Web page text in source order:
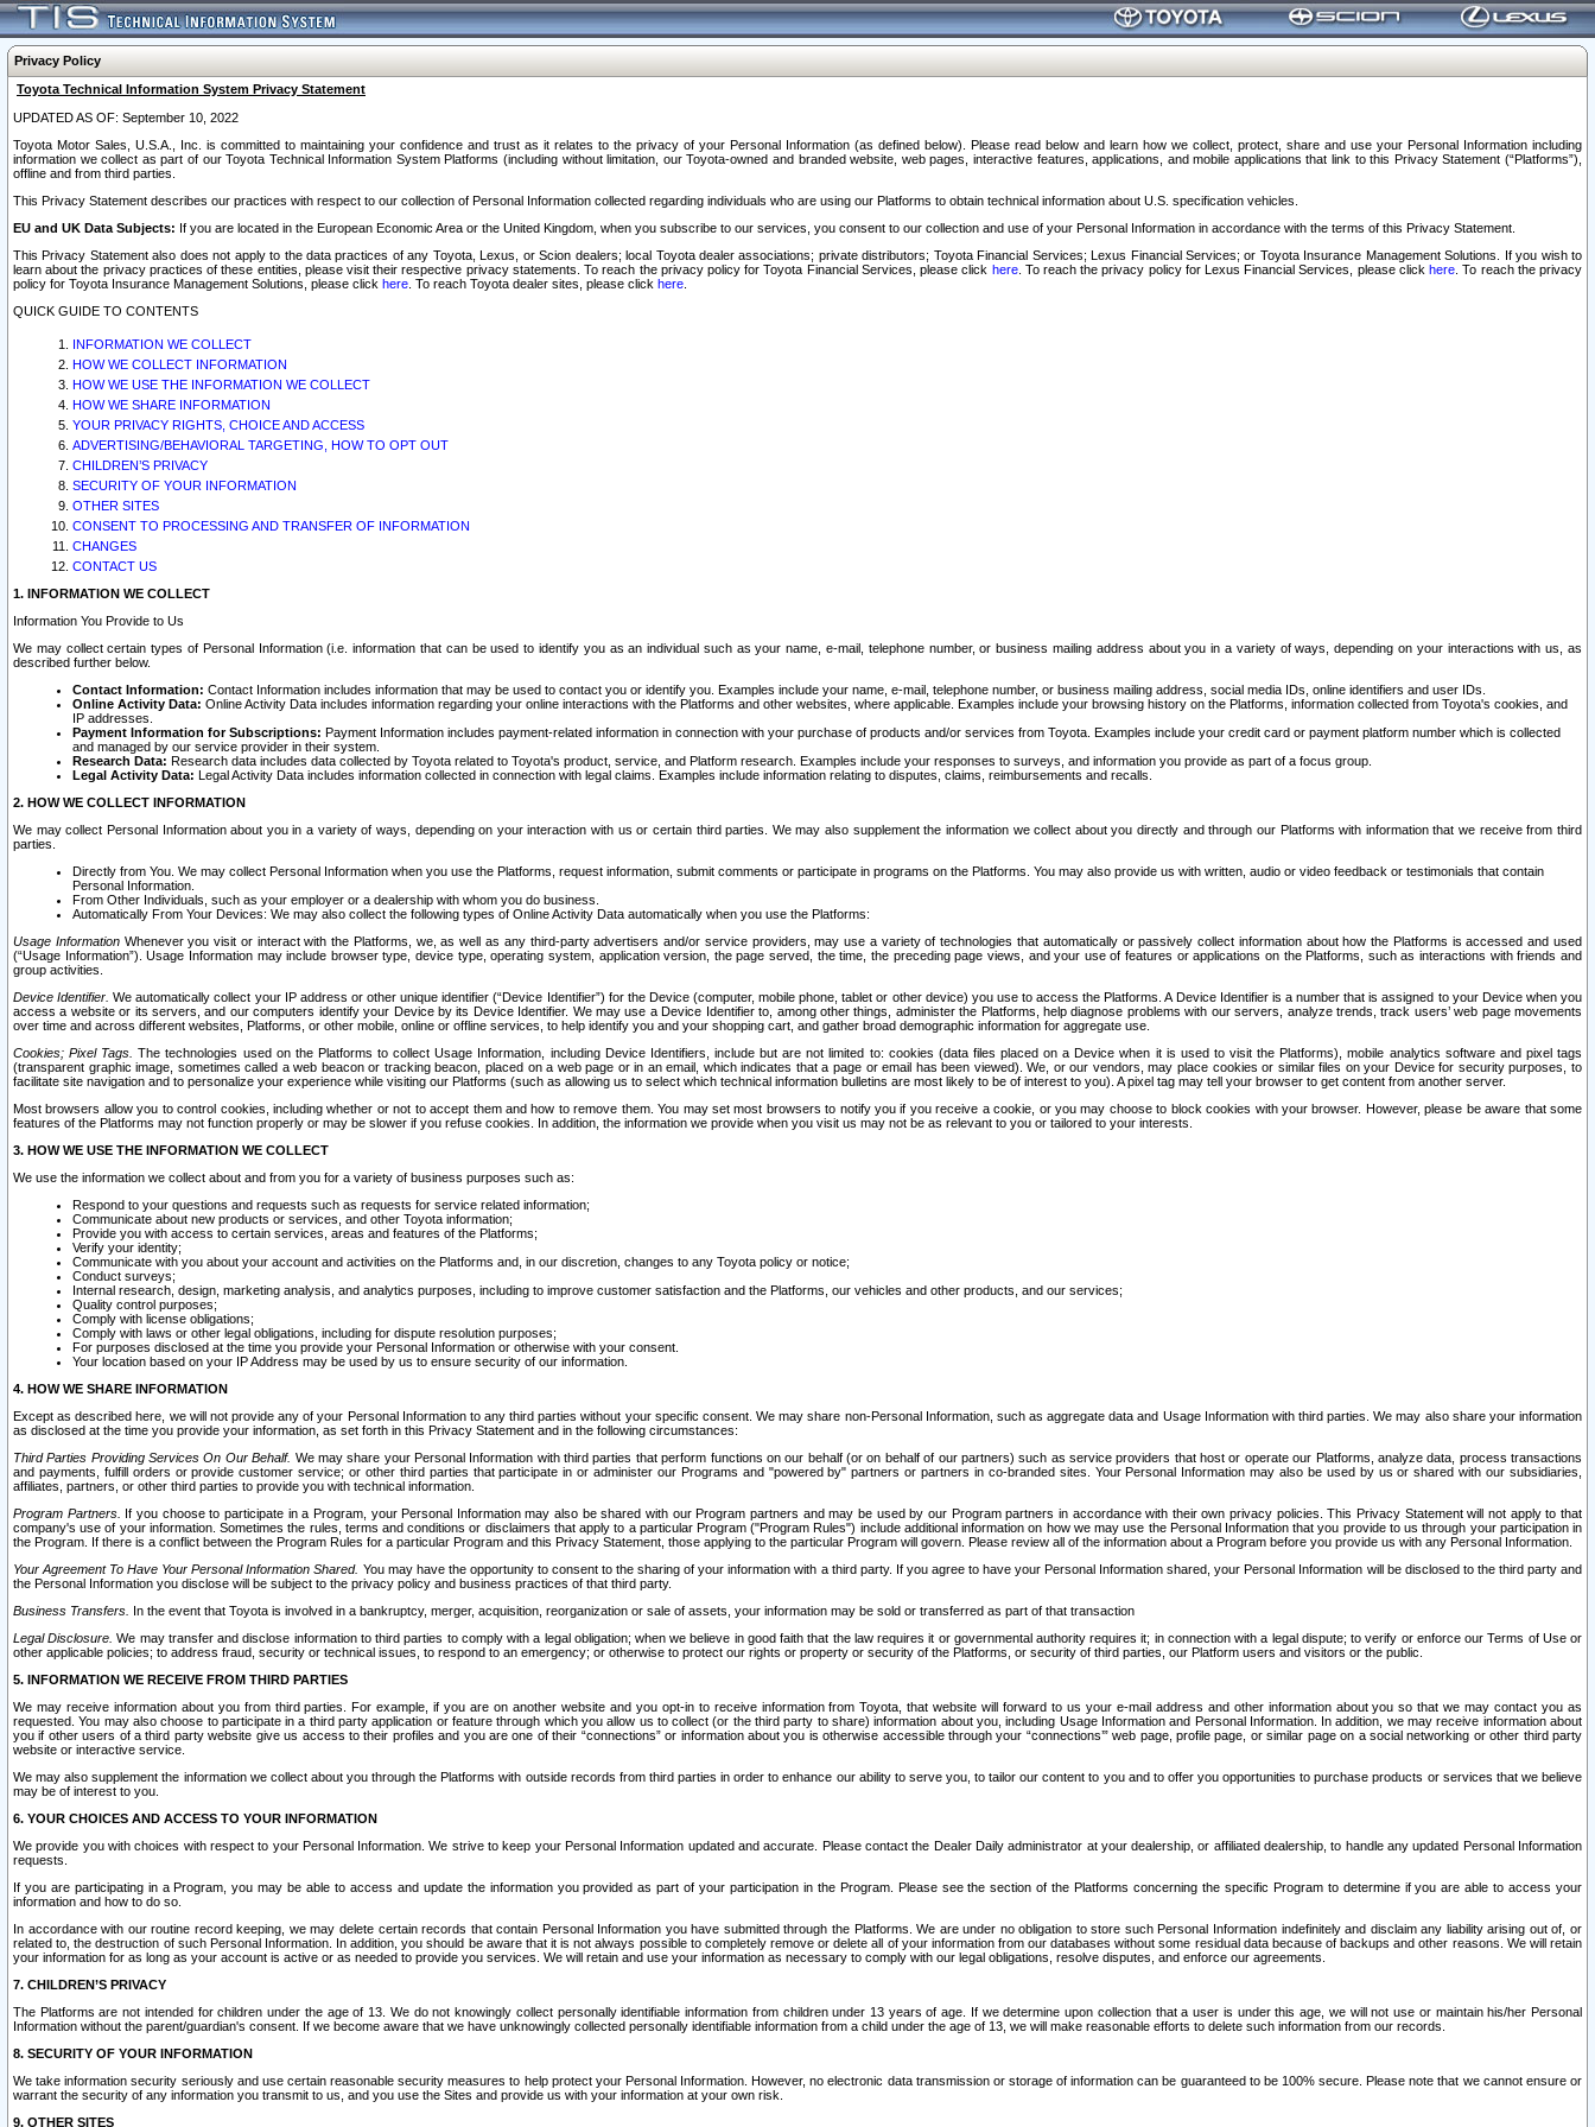
Privacy Policy
Toyota Technical Information System Privacy Statement
UPDATED AS OF: September 10, 2022
Toyota Motor Sales, U.S.A., Inc. is committed to maintaining your confidence and trust as it relates to the privacy of your Personal Information (as defined below). Please read below and learn how we collect, protect, share and use your Personal Information including
information we collect as part of our Toyota Technical Information System Platforms (including without limitation, our Toyota-owned and branded website, web pages, interactive features, applications, and mobile applications that link to this Privacy Statement (“Platforms”),
offline and from third parties.
This Privacy Statement describes our practices with respect to our collection of Personal Information collected regarding individuals who are using our Platforms to obtain technical information about U.S. specification vehicles.
EU and UK Data Subjects: If you are located in the European Economic Area or the United Kingdom, when you subscribe to our services, you consent to our collection and use of your Personal Information in accordance with the terms of this Privacy Statement.
This Privacy Statement also does not apply to the data practices of any Toyota, Lexus, or Scion dealers; local Toyota dealer associations; private distributors; Toyota Financial Services; Lexus Financial Services; or Toyota Insurance Management Solutions. If you wish to
learn about the privacy practices of these entities, please visit their respective privacy statements. To reach the privacy policy for Toyota Financial Services, please click here. To reach the privacy policy for Lexus Financial Services, please clickhere . To reach the privacy
policy for Toyota Insurance Management Solutions, please click here . To reach Toyota dealer sites, please click here
QUICK GUIDE TO CONTENTS
INFORMATION WE COLLECT
HOW WE COLLECT INFORMATION
HOW WE USE THE INFORMATION WE COLLECT
HOW WE SHARE INFORMATION
YOUR PRIVACY RIGHTS, CHOICE AND ACCESS
ADVERTISING/BEHAVIORAL TARGETING, HOW TO OPT OUT
CHILDREN’S PRIVACY
SECURITY OF YOUR INFORMATION
OTHER SITES
CONSENT TO PROCESSING AND TRANSFER OF INFORMATION
CHANGES
CONTACT US
1. INFORMATION WE COLLECT
Information You Provide to Us
We may collect certain types of Personal Information (i.e. information that can be used to identify you as an individual such as your name, e-mail, telephone number, or business mailing address about you in a variety of ways, depending on your interactions with us, as
described further below.
Contact Information: Contact Information includes information that may be used to contact you or identify you. Examples include your name, e-mail, telephone number, or business mailing address, social media IDs, online identifiers and user IDs.
Online Activity Data: Online Activity Data includes information regarding your online interactions with the Platforms and other websites, where applicable. Examples include your browsing history on the Platforms, information collected from Toyota's cookies, and
IP addresses.
Payment Information for Subscriptions: Payment Information includes payment-related information in connection with your purchase of products and/or services from Toyota. Examples include your credit card or payment platform number which is collected
and managed by our service provider in their system.
Research Data: Research data includes data collected by Toyota related to Toyota's product, service, and Platform research. Examples include your responses to surveys, and information you provide as part of a focus group.
Legal Activity Data: Legal Activity Data includes information collected in connection with legal claims. Examples include information relating to disputes, claims, reimbursements and recalls.
2. HOW WE COLLECT INFORMATION
We may collect Personal Information about you in a variety of ways, depending on your interaction with us or certain third parties. We may also supplement the information we collect about you directly and through our Platforms with information that we receive from third
parties.
Directly from You. We may collect Personal Information when you use the Platforms, request information, submit comments or participate in programs on the Platforms. You may also provide us with written, audio or video feedback or testimonials that contain
Personal Information.
From Other Individuals, such as your employer or a dealership with whom you do business.
Automatically From Your Devices: We may also collect the following types of Online Activity Data automatically when you use the Platforms:
Usage InformationWhenever you visit or interact with the Platforms, we, as well as any third-party advertisers and/or service providers, may use a variety of technologies that automatically or passively collect information about how the Platforms is accessed and used
(“Usage Information”). Usage Information may include browser type, device type, operating system, application version, the page served, the time, the preceding page views, and your use of features or applications on the Platforms, such as interactions with friends and
group activities.
Device Identifier. We automatically collect your IP address or other unique identifier (“Device Identifier”) for the Device (computer, mobile phone, tablet or other device) you use to access the Platforms. A Device Identifier is a number that is assigned to your Device when you
access a website or its servers, and our computers identify your Device by its Device Identifier. We may use a Device Identifier to, among other things, administer the Platforms, help diagnose problems with our servers, analyze trends, track users’ web page movements
over time and across different websites, Platforms, or other mobile, online or offline services, to help identify you and your shopping cart, and gather broad demographic information for aggregate use.
Cookies; Pixel Tags. The technologies used on the Platforms to collect Usage Information, including Device Identifiers, include but are not limited to: cookies (data files placed on a Device when it is used to visit the Platforms), mobile analytics software and pixel tags
(transparent graphic image, sometimes called a web beacon or tracking beacon, placed on a web page or in an email, which indicates that a page or email has been viewed). We, or our vendors, may place cookies or similar files on your Device for security purposes, to
facilitate site navigation and to personalize your experience while visiting our Platforms (such as allowing us to select which technical information bulletins are most likely to be of interest to you). A pixel tag may tell your browser to get content from another server.
Most browsers allow you to control cookies, including whether or not to accept them and how to remove them. You may set most browsers to notify you if you receive a cookie, or you may choose to block cookies with your browser. However, please be aware that some
features of the Platforms may not function properly or may be slower if you refuse cookies. In addition, the information we provide when you visit us may not be as relevant to you or tailored to your interests.
3. HOW WE USE THE INFORMATION WE COLLECT
We use the information we collect about and from you for a variety of business purposes such as:
Respond to your questions and requests such as requests for service related information;
Communicate about new products or services, and other Toyota information;
Provide you with access to certain services, areas and features of the Platforms;
Verify your identity;
Communicate with you about your account and activities on the Platforms and, in our discretion, changes to any Toyota policy or notice;
Conduct surveys;
Internal research, design, marketing analysis, and analytics purposes, including to improve customer satisfaction and the Platforms, our vehicles and other products, and our services;
Quality control purposes;
Comply with license obligations;
Comply with laws or other legal obligations, including for dispute resolution purposes;
For purposes disclosed at the time you provide your Personal Information or otherwise with your consent.
Your location based on your IP Address may be used by us to ensure security of our information.
4. HOW WE SHARE INFORMATION
Except as described here, we will not provide any of your Personal Information to any third parties without your specific consent. We may share non-Personal Information, such as aggregate data and Usage Information with third parties. We may also share your information
as disclosed at the time you provide your information, as set forth in this Privacy Statement and in the following circumstances:
Third Parties Providing Services On Our Behalf. We may share your Personal Information with third parties that perform functions on our behalf (or on behalf of our partners) such as service providers that host or operate our Platforms, analyze data, process transactions
and payments, fulfill orders or provide customer service; or other third parties that participate in or administer our Programs and "powered by" partners or partners in co-branded sites. Your Personal Information may also be used by us or shared with our subsidiaries,
affiliates, partners, or other third parties to provide you with technical information.
Program Partners. If you choose to participate in a Program, your Personal Information may also be shared with our Program partners and may be used by our Program partners in accordance with their own privacy policies. This Privacy Statement will not apply to that
company's use of your information. Sometimes the rules, terms and conditions or disclaimers that apply to a particular Program ("Program Rules") include additional information on how we may use the Personal Information that you provide to us through your participation in
the Program. If there is a conflict between the Program Rules for a particular Program and this Privacy Statement, those applying to the particular Program will govern. Please review all of the information about a Program before you provide us with any Personal Information.
Your Agreement To Have Your Personal Information Shared. You may have the opportunity to consent to the sharing of your information with a third party. If you agree to have your Personal Information shared, your Personal Information will be disclosed to the third party and
the Personal Information you disclose will be subject to the privacy policy and business practices of that third party.
Business Transfers. In the event that Toyota is involved in a bankruptcy, merger, acquisition, reorganization or sale of assets, your information may be sold or transferred as part of that transaction
Legal Disclosure. We may transfer and disclose information to third parties to comply with a legal obligation; when we believe in good faith that the law requires it or governmental authority requires it; in connection with a legal dispute; to verify or enforce our Terms of Use or
other applicable policies; to address fraud, security or technical issues, to respond to an emergency; or otherwise to protect our rights or property or security of the Platforms, or security of third parties, our Platform users and visitors or the public.
5. INFORMATION WE RECEIVE FROM THIRD PARTIES
We may receive information about you from third parties. For example, if you are on another website and you opt-in to receive information from Toyota, that website will forward to us your e-mail address and other information about you so that we may contact you as
requested. You may also choose to participate in a third party application or feature through which you allow us to collect (or the third party to share) information about you, including Usage Information and Personal Information. In addition, we may receive information about
you if other users of a third party website give us access to their profiles and you are one of their “connections” or information about you is otherwise accessible through your “connections’” web page, profile page, or similar page on a social networking or other third party
website or interactive service.
We may also supplement the information we collect about you through the Platforms with outside records from third parties in order to enhance our ability to serve you, to tailor our content to you and to offer you opportunities to purchase products or services that we believe
may be of interest to you.
6. YOUR CHOICES AND ACCESS TO YOUR INFORMATION
We provide you with choices with respect to your Personal Information. We strive to keep your Personal Information updated and accurate. Please contact the Dealer Daily administrator at your dealership, or affiliated dealership, to handle any updated Personal Information
requests.
If you are participating in a Program, you may be able to access and update the information you provided as part of your participation in the Program. Please see the section of the Platforms concerning the specific Program to determine if you are able to access your
information and how to do so.
In accordance with our routine record keeping, we may delete certain records that contain Personal Information you have submitted through the Platforms. We are under no obligation to store such Personal Information indefinitely and disclaim any liability arising out of, or
related to, the destruction of such Personal Information. In addition, you should be aware that it is not always possible to completely remove or delete all of your information from our databases without some residual data because of backups and other reasons. We will retain
your information for as long as your account is active or as needed to provide you services. We will retain and use your information as necessary to comply with our legal obligations, resolve disputes, and enforce our agreements.
7. CHILDREN’S PRIVACY
The Platforms are not intended for children under the age of 13. We do not knowingly collect personally identifiable information from children under 13 years of age. If we determine upon collection that a user is under this age, we will not use or maintain his/her Personal
Information without the parent/guardian's consent. If we become aware that we have unknowingly collected personally identifiable information from a child under the age of 13, we will make reasonable efforts to delete such information from our records.
8. SECURITY OF YOUR INFORMATION
We take information security seriously and use certain reasonable security measures to help protect your Personal Information. However, no electronic data transmission or storage of information can be guaranteed to be 100% secure. Please note that we cannot ensure or
warrant the security of any information you transmit to us, and you use the Sites and provide us with your information at your own risk.
9. OTHER SITES